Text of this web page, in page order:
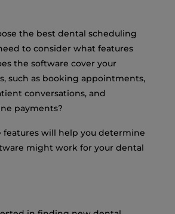
the best dental scheduling
to consider what features
the software cover your
such as booking appointments,
conversations, and
payments?
features will help you determine
might work for your dental